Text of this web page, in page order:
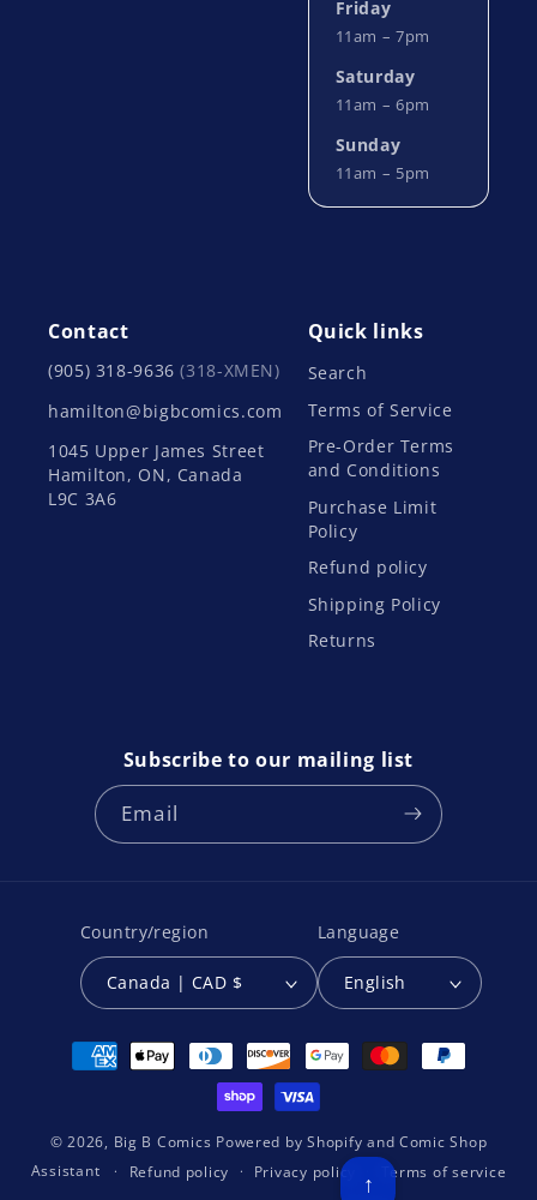
Friday
11am – 7pm
Saturday
11am – 6pm
Sunday
11am – 5pm
Contact
(905) 318-9636(318-XMEN)
hamilton@bigbcomics.com
1045 Upper James Street
Hamilton, ON, Canada
L9C 3A6
Quick links
Search
Terms of Service
Pre-Order Terms
and Conditions
Purchase Limit
Policy
Refund policy
Shipping Policy
Returns
Subscribe to our mailing list
Email
Country/region
Canada | CAD $
Language
English
Payment
methods
© 2026, Big B Comics Powered byShopify andComic Shop
Assistant
Refund policy Privacy policy Terms of service
↑